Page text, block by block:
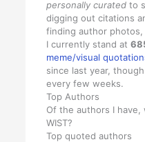
personally curatedto
digging out citations
finding author photos,
I currently stand at
meme/visual
since last year,
every few weeks.
Top Authors
Of the authors I
WIST?
Top quoted authors